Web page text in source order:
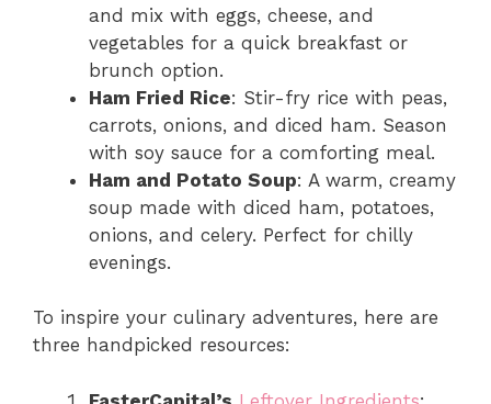
and mix with eggs, cheese, and
vegetables for a quick breakfast or
brunch option.
Ham Fried Rice: Stir-fry rice with peas,
carrots, onions, and diced ham. Season
with soy sauce for a comforting meal.
Ham and Potato Soup: A warm, creamy
soup made with diced ham, potatoes,
onions, and celery. Perfect for chilly
evenings.
To inspire your culinary adventures, here are
three handpicked resources: